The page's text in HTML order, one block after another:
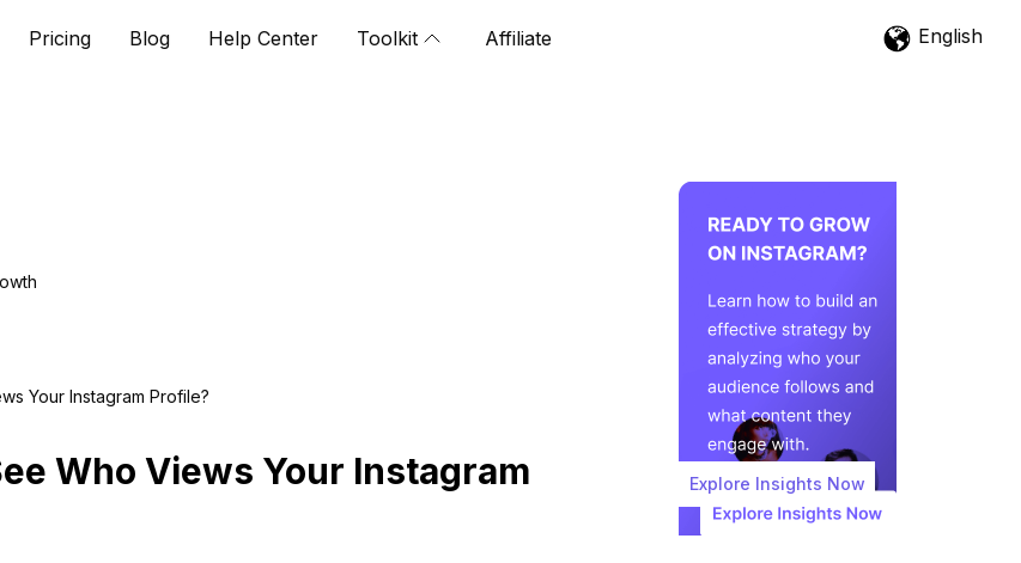
Pricing Blog Help Center Toolkit Affiliate English
Your Instagram Profile?
Who Views Your Instagram
Explore Insights Now